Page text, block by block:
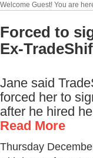
Welcome Guest! You are
Forced to
Ex-
Jane said
forced her to
after he hired
Read More
Thursday